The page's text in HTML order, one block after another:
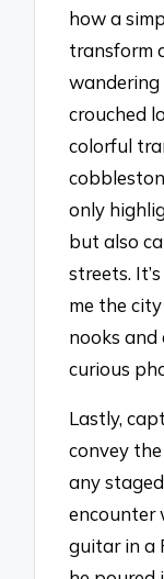
how a
transform
wandering
crouched
colorful
only
but also
streets.
me the
nooks
curious
Lastly,
convey
any
encounter
guitar in a